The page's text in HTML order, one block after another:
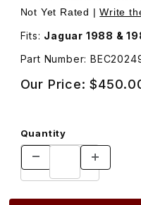
Thumbnail Filmstrip of
Not Yet Rated |Write
Fits: Jaguar 1988 &
Part Number:
Our Price:
Quantity